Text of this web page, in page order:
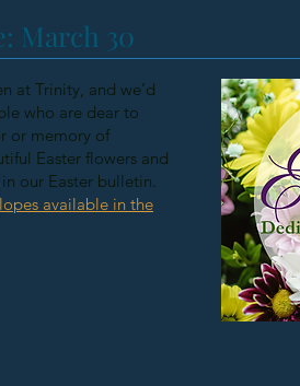
March 30
at Trinity, and we’d
who are dear to
or memory of
Easter flowers and
our Easter bulletin.
available in the